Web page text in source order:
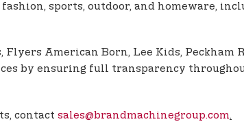
sports, outdoor, and homeware,
Flyers American Born, Lee Kids, Peckham
by ensuring full transparency
contact sales@brandmachinegroup.com.